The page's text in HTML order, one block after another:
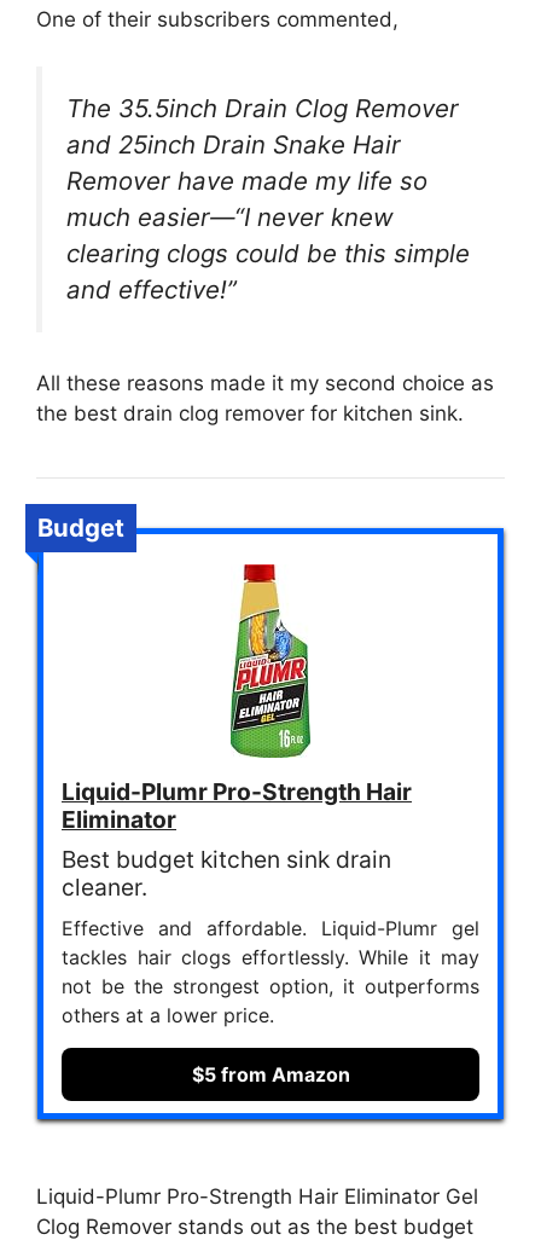
One of their subscribers commented,
The 35.5inch Drain Clog Remover
and 25inch Drain Snake Hair
Remover have made my life so
much easier—“I never knew
clearing clogs could be this simple
and effective!”
All these reasons made it my second choice as
the best drain clog remover for kitchen sink.
Budget
Liquid-Plumr Pro-Strength Hair
Eliminator
Best budget kitchen sink drain
cleaner.
Effective and affordable. Liquid-Plumr gel
tackles hair clogs effortlessly. While it may
not be the strongest option, it outperforms
others at a lower price.
$5 from Amazon
Liquid-Plumr Pro-Strength Hair Eliminator Gel
Clog Remover stands out as the best budget